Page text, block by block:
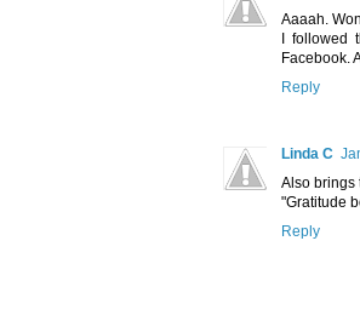
Aaaah.
I followed
Facebook.
Reply
Linda C
Also brings
"Gratitude
Reply